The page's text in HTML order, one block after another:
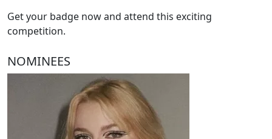
Get your badge now and attend this exciting
competition.
NOMINEES